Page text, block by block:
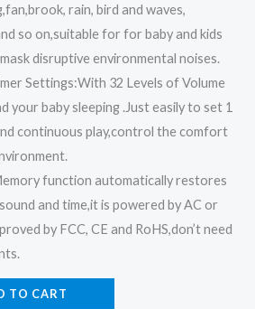
rain, bird and waves,
so on,suitable for for baby and kids
disruptive environmental noises.
Settings:With 32 Levels of Volume
your baby sleeping .Just easily to set 1
continuous play,control the comfort
function automatically restores
and time,it is powered by AC or
by FCC, CE and RoHS,don’t need
TO CART